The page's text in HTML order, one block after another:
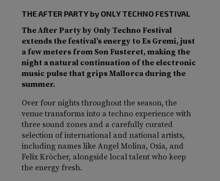
THE AFTER PARTY by ONLY TECHNO FESTIVAL
The After Party by Only Techno Festival
extends the festival’s energy to Es Gremi, just
a few meters from Son Fusteret, making the
night a natural continuation of the electronic
music pulse that grips Mallorca during the
summer.
Over four nights throughout the season, the
venue transforms into a techno experience with
three sound zones and a carefully curated
selection of international and national artists,
including names like Angel Molina, Oxia, and
Felix Kröcher, alongside local talent who keep
the energy fresh.